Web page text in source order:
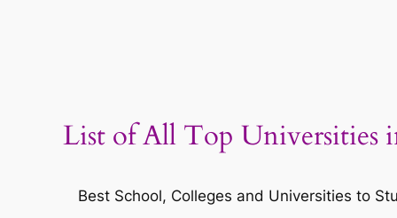
List of All Top Universities
Best School, Colleges and Universities to